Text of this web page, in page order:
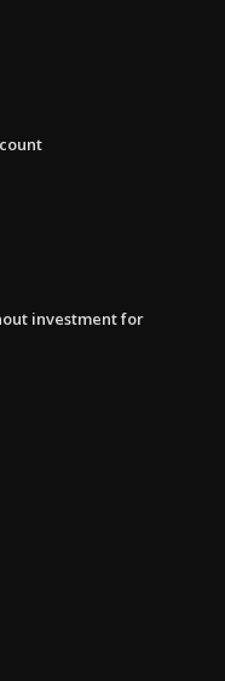
investment for